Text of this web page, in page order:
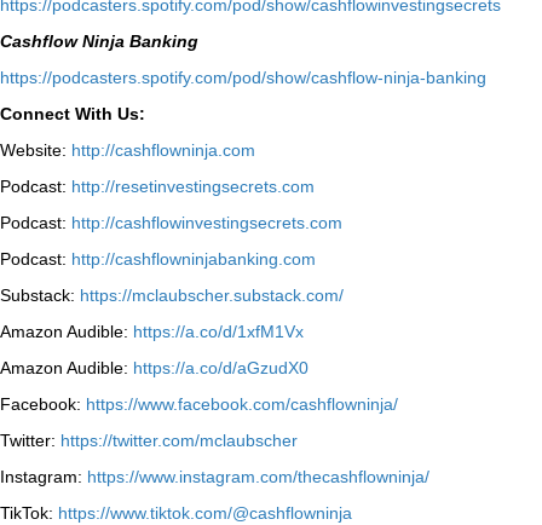
⁠https://podcasters.spotify.com/pod/show/cashflowinvestingsecrets⁠
Cashflow Ninja Banking
⁠https://podcasters.spotify.com/pod/show/cashflow-ninja-banking⁠
Connect With Us:
Website: http://cashflowninja.com
Podcast: http://resetinvestingsecrets.com
Podcast: http://cashflowinvestingsecrets.com
Podcast: http://cashflowninjabanking.com
Substack: https://mclaubscher.substack.com/
Amazon Audible: https://a.co/d/1xfM1Vx
Amazon Audible: https://a.co/d/aGzudX0
Facebook: https://www.facebook.com/cashflowninja/
Twitter: https://twitter.com/mclaubscher
Instagram: https://www.instagram.com/thecashflowninja/
TikTok: https://www.tiktok.com/@cashflowninja